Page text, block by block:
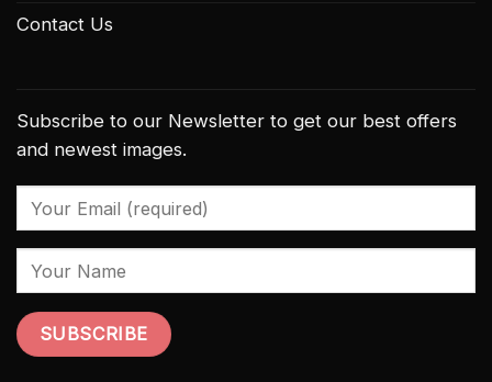
Contact Us
Subscribe to our Newsletter to get our best offers
and newest images.